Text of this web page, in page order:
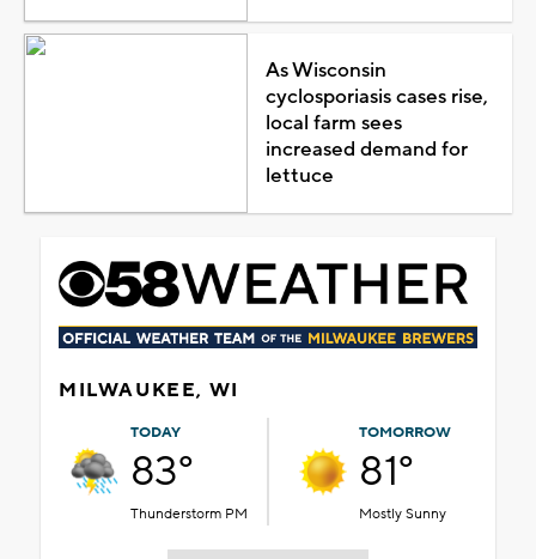
As Wisconsin
cyclosporiasis cases rise,
local farm sees
increased demand for
lettuce
MILWAUKEE, WI
TODAY
83°
Thunderstorm PM
TOMORROW
81°
Mostly Sunny